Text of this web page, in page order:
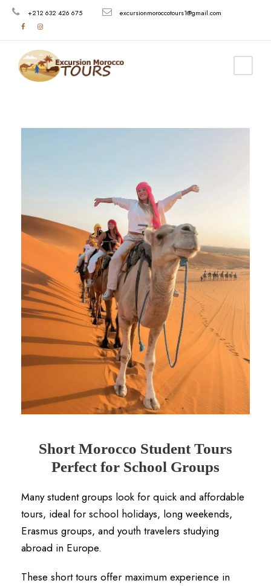
+212 632 426 675 excursionmoroccotours1@gmail.com
Short Morocco Student Tours
Perfect for School Groups
Many student groups look for quick and affordable
tours, ideal for school holidays, long weekends,
Erasmus groups, and youth travelers studying
abroad in Europe.
These short tours offer maximum experience in